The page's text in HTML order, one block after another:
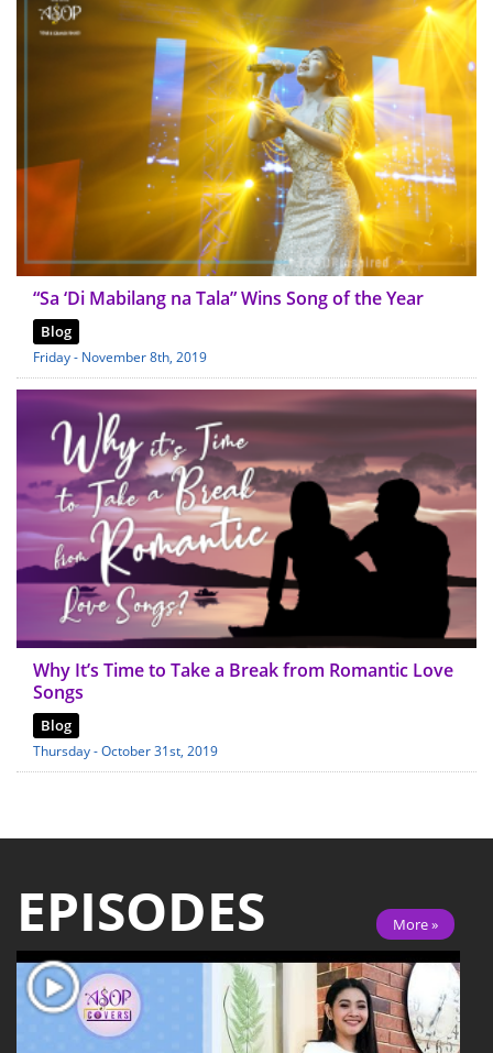
“Sa ‘Di Mabilang na Tala” Wins Song of the Year
Blog
Friday - November 8th, 2019
Why It’s Time to Take a Break from Romantic Love
Songs
Blog
Thursday - October 31st, 2019
EPISODES More »